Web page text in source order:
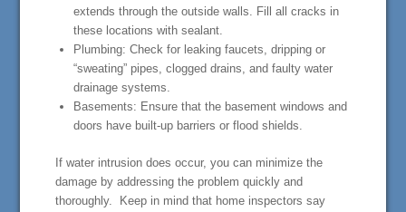
extends through the outside walls. Fill all cracks in
these locations with sealant.
Plumbing: Check for leaking faucets, dripping or
“sweating” pipes, clogged drains, and faulty water
drainage systems.
Basements: Ensure that the basement windows and
doors have built-up barriers or flood shields.
If water intrusion does occur, you can minimize the
damage by addressing the problem quickly and
thoroughly. Keep in mind that home inspectors say